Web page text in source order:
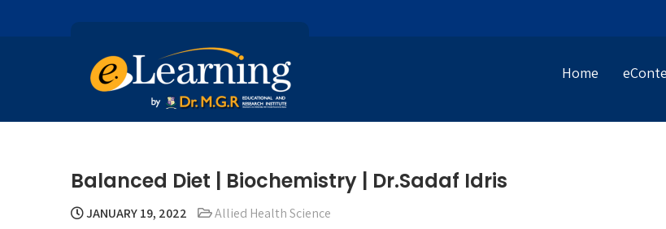
Home
Balanced Diet | Biochemistry | Dr.Sadaf Idris
JANUARY 19, 2022 Allied Health Science